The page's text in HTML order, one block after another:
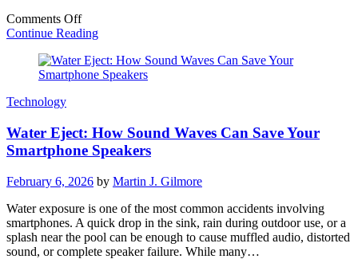
Comments Offon
Efficiency
Limits
Through
Continue Reading
Technology
Water Eject: How Sound Waves Can Save Your
Smartphone Speakers
February 6, 2026 by Martin J. Gilmore
Water exposure is one of the most common accidents involving
smartphones. A quick drop in the sink, rain during outdoor use, or a
splash near the pool can be enough to cause muffled audio, distorted
sound, or complete speaker failure. While many…